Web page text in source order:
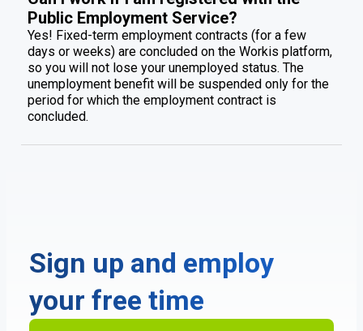
Public Employment Service?
Yes! Fixed-term employment contracts (for a few
days or weeks) are concluded on the Workis platform,
so you will not lose your unemployed status. The
unemployment benefit will be suspended only for the
period for which the employment contract is
concluded.
Sign up and employ
your free time